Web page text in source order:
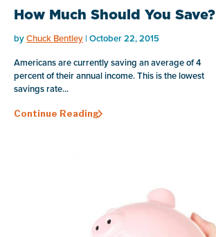
How Much Should You Save?
byChuck Bentley | October 22, 2015
Americans are currently saving an average of 4
percent of their annual income. This is the lowest
savings rate...
Continue Reading